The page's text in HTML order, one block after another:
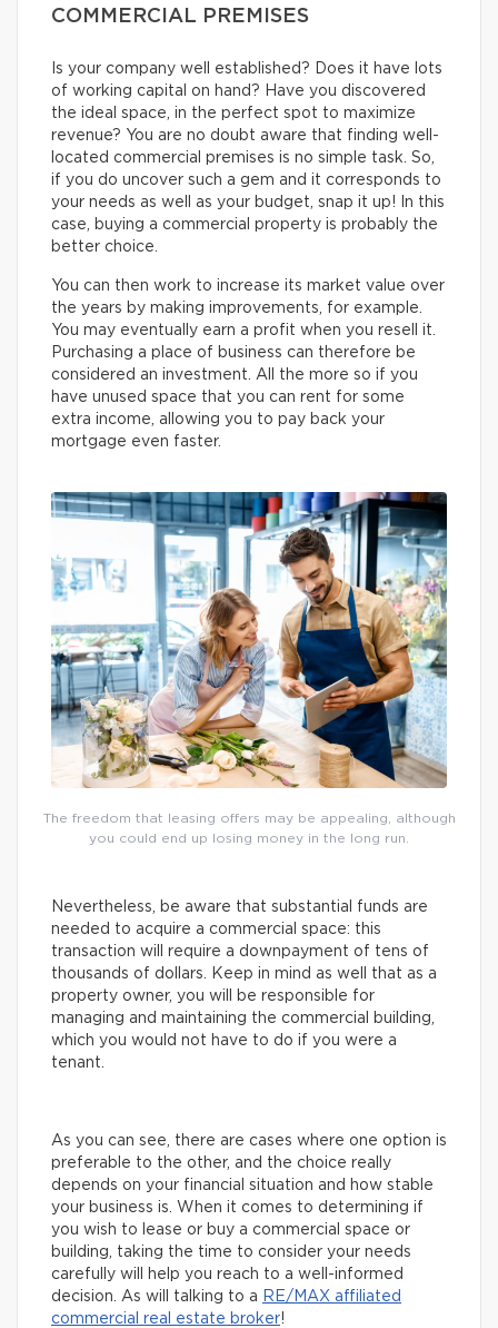
COMMERCIAL PREMISES
Is your company well established? Does it have lots
of working capital on hand? Have you discovered
the ideal space, in the perfect spot to maximize
revenue? You are no doubt aware that finding well-
located commercial premises is no simple task. So,
if you do uncover such a gem and it corresponds to
your needs as well as your budget, snap it up! In this
case, buying a commercial property is probably the
better choice.
You can then work to increase its market value over
the years by making improvements, for example.
You may eventually earn a profit when you resell it.
Purchasing a place of business can therefore be
considered an investment. All the more so if you
have unused space that you can rent for some
extra income, allowing you to pay back your
mortgage even faster.
The freedom that leasing offers may be appealing, although
you could end up losing money in the long run.
Nevertheless, be aware that substantial funds are
needed to acquire a commercial space: this
transaction will require a downpayment of tens of
thousands of dollars. Keep in mind as well that as a
property owner, you will be responsible for
managing and maintaining the commercial building,
which you would not have to do if you were a
tenant.
As you can see, there are cases where one option is
preferable to the other, and the choice really
depends on your financial situation and how stable
your business is. When it comes to determining if
you wish to lease or buy a commercial space or
building, taking the time to consider your needs
carefully will help you reach to a well-informed
decision. As will talking to a R E/MAX affiliated
commercial real estate broker!